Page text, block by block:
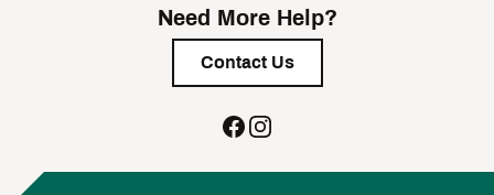
Need More Help?
Contact Us